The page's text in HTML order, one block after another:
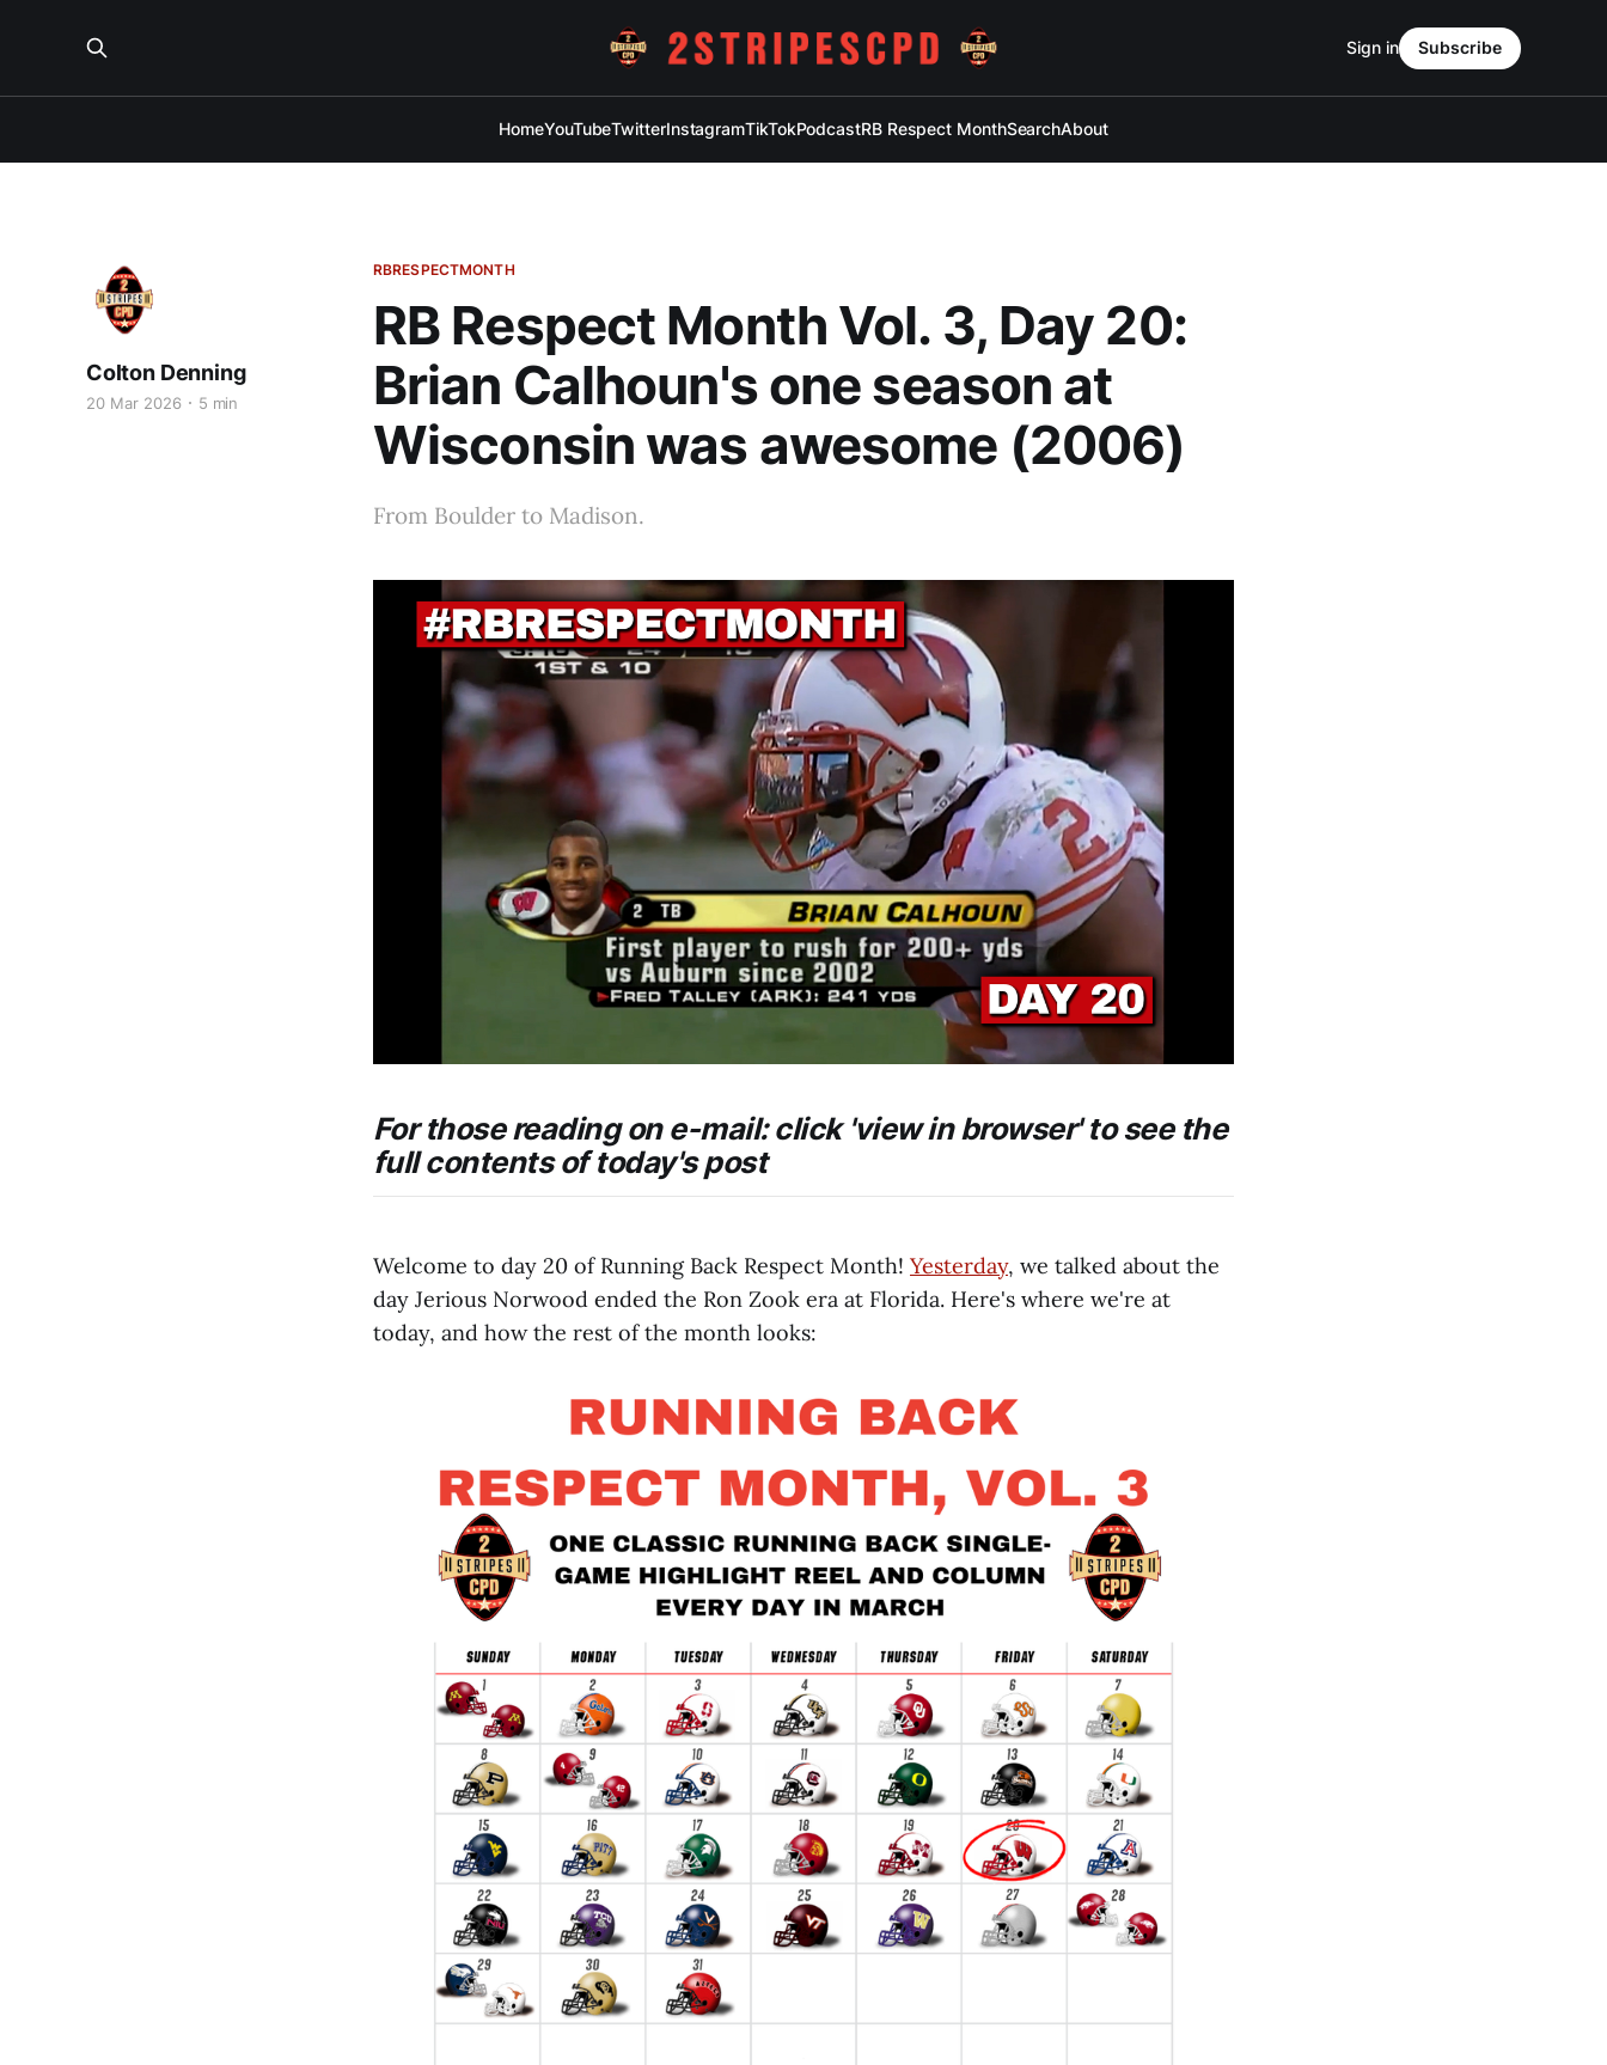
HomeYouTubeTwitterInstagramTikTokPodcastRB Respect MonthSearchAbout
Sign in Subscribe
RBRESPECTMONTH
RB Respect Month Vol. 3, Day 20:
Brian Calhoun's one season at
Wisconsin was awesome (2006)
From Boulder to Madison.
Colton Denning
20 Mar 2026 5 min
For those reading on e-mail: click 'view in browser' to see the
full contents of today's post
Welcome to day 20 of Running Back Respect Month! Yesterday, we talked about the
day Jerious Norwood ended the Ron Zook era at Florida. Here's where we're at
today, and how the rest of the month looks: